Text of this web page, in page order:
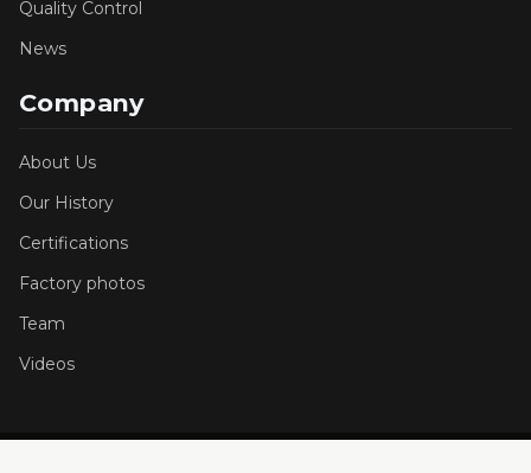
Quality Control
News
Company
About Us
Our History
Certifications
Factory photos
Team
Videos